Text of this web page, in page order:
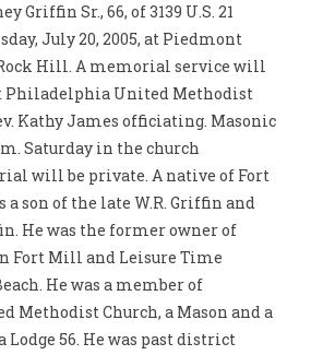
Griffin Sr., 66, of 3139 U.S. 21
July 20, 2005, at Piedmont
Hill. A memorial service will
Philadelphia United Methodist
Kathy James officiating. Masonic
Saturday in the church
will be private. A native of Fort
son of the late W.R. Griffin and
He was the former owner of
Fort Mill and Leisure Time
He was a member of
Methodist Church, a Mason and a
Lodge 56. He was past district